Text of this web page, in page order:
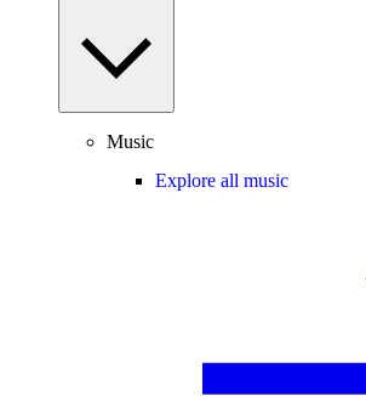
Music
Explore all music